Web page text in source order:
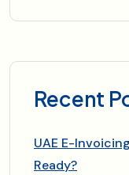
Recent
UAE E-
Ready?